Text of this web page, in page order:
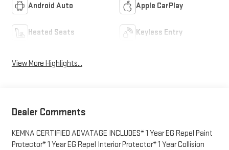
Android Auto Apple CarPlay
Heated Seats Keyless Entry
View More Highlights...
Dealer Comments
KEMNA CERTIFIED ADVATAGE INCLUDES* 1 Year EG Repel Paint
Protector* 1 Year EG Repel Interior Protector* 1 Year Collision